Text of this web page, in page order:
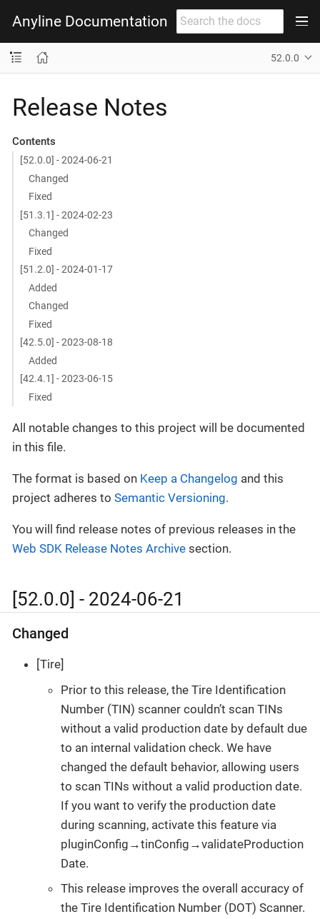
Anyline Documentation
52.0.0
Release Notes
Contents
[52.0.0] - 2024-06-21
Changed
Fixed
[51.3.1] - 2024-02-23
Changed
Fixed
[51.2.0] - 2024-01-17
Added
Changed
Fixed
[42.5.0] - 2023-08-18
Added
[42.4.1] - 2023-06-15
Fixed
All notable changes to this project will be documented
in this file.
The format is based on Keep a Changelog and this
project adheres to Semantic Versioning.
You will find release notes of previous releases in the
Web SDK Release Notes Archive section.
[52.0.0] - 2024-06-21
Changed
[Tire]
Prior to this release, the Tire Identification
Number (TIN) scanner couldn’t scan TINs
without a valid production date by default due
to an internal validation check. We have
changed the default behavior, allowing users
to scan TINs without a valid production date.
If you want to verify the production date
during scanning, activate this feature via
pluginConfig→tinConfig→validateProduction
Date.
This release improves the overall accuracy of
the Tire Identification Number (DOT) Scanner.